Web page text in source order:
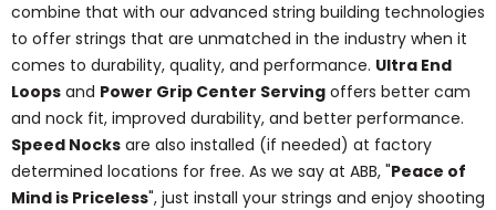
combine that with our advanced string building technologies
to offer strings that are unmatched in the industry when it
comes to durability, quality, and performance. Ultra End
Loops and Power Grip Center Serving offers better cam
and nock fit, improved durability, and better performance.
Speed Nocks are also installed (if needed) at factory
determined locations for free. As we say at ABB, "Peace of
Mind is Priceless", just install your strings and enjoy shooting